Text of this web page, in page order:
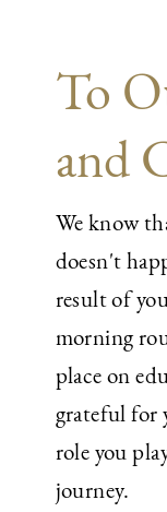
To
and
We know
doesn't
result of
morning
place on
grateful for
role you
journey.